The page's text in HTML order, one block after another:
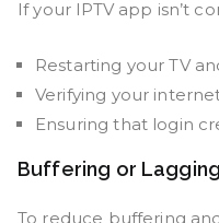
If your IPTV app isn’t
Restarting your TV
Verifying your
Ensuring that login
Buffering or
To reduce buffering